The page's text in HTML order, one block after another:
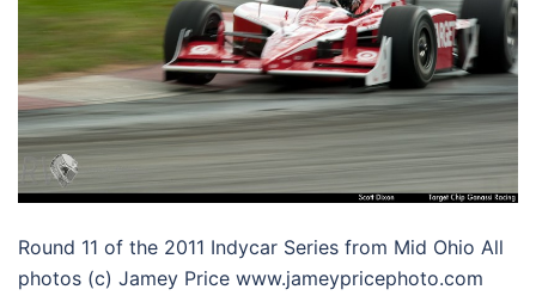
Round 11 of the 2011 Indycar Series from Mid Ohio All
photos (c) Jamey Price www.jameypricephoto.com